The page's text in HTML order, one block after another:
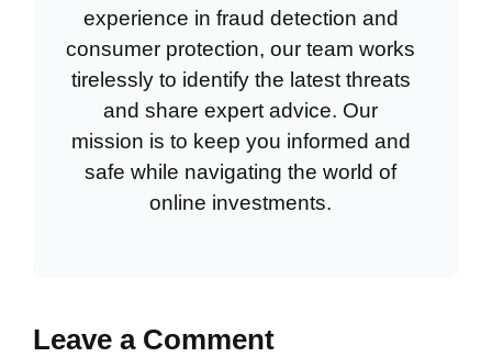
experience in fraud detection and
consumer protection, our team works
tirelessly to identify the latest threats
and share expert advice. Our
mission is to keep you informed and
safe while navigating the world of
online investments.
Leave a Comment